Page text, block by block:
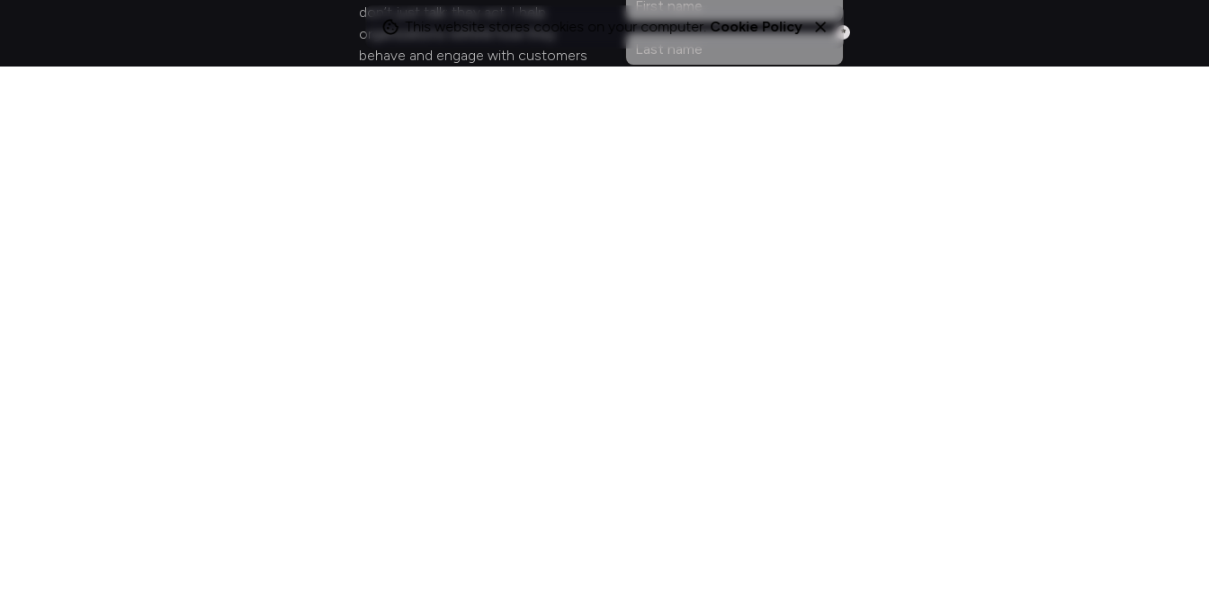
don’t just talk; they act. I help
organizations rethink how they
behave and engage with customers
This website stores cookies on your computer.Cookie Policy